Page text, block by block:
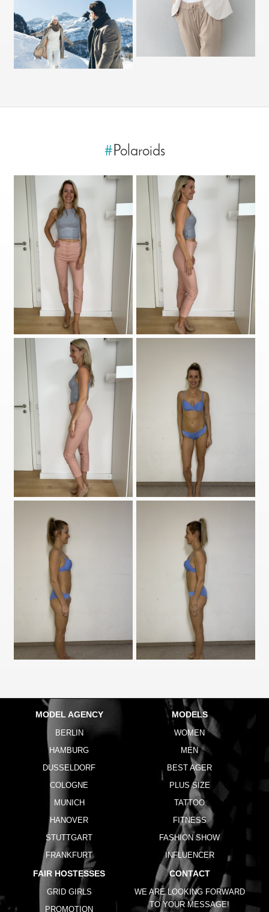
#Polaroids
MODEL AGENCY
BERLIN
HAMBURG
DUSSELDORF
COLOGNE
MUNICH
HANOVER
STUTTGART
FRANKFURT
MODELS
WOMEN
MEN
BEST AGER
PLUS SIZE
TATTOO
FITNESS
FASHION SHOW
INFLUENCER
FAIR HOSTESSES
GRID GIRLS
PROMOTION
CONTACT
WE ARE LOOKING FORWARD
TO YOUR MESSAGE!